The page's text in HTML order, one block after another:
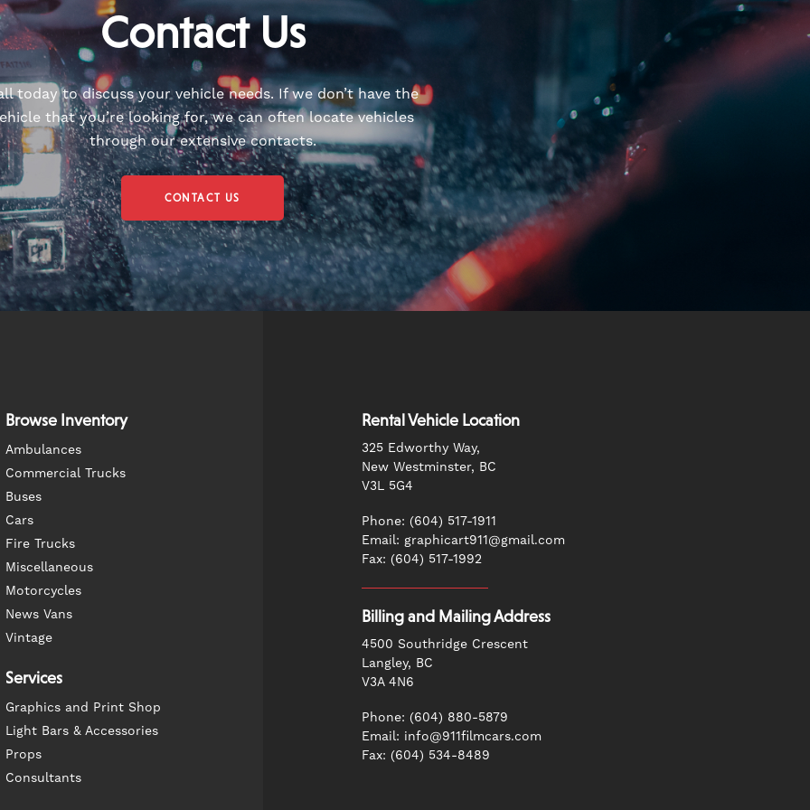
Contact Us
today to discuss your vehicle needs. If we don’t have the
that you’re looking for, we can often locate vehicles
through our extensive contacts.
CONTACT US
Browse Inventory
Ambulances
Commercial Trucks
Buses
Cars
Fire Trucks
Miscellaneous
Motorcycles
News Vans
Vintage
Services
Graphics and Print Shop
Light Bars & Accessories
Props
Consultants
Rental Vehicle Location
325 Edworthy Way,
New Westminster, BC
V3L 5G4
Phone: (604) 517-1911
Email: graphicart911@gmail.com
Fax: (604) 517-1992
Billing and Mailing Address
4500 Southridge Crescent
Langley, BC
V3A 4N6
Phone: (604) 880-5879
Email: info@911filmcars.com
Fax: (604) 534-8489